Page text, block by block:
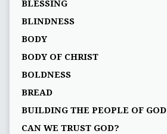
BLESSING
BLINDNESS
BODY
BODY OF CHRIST
BOLDNESS
BREAD
BUILDING THE PEOPLE OF GOD
CAN WE TRUST GOD?